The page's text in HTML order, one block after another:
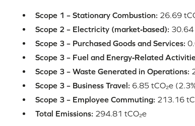
Scope 1 – Stationary Combustion: 26.69
Scope 2 – Electricity (market‑based): 30.64
Scope 3 – Purchased Goods and Services:
Scope 3 – Fuel and Energy‑Related
Scope 3 – Waste Generated in Operations:
Scope 3 – Business Travel: 6.85 tCO₂e
Scope 3 – Employee Commuting: 213.16
Total Emissions: 294.81 tCO₂e